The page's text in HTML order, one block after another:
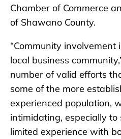
Chamber of Commerce
of Shawano County.
“Community
local business
number of valid efforts
some of the more
experienced population,
intimidating, especially
limited experience with